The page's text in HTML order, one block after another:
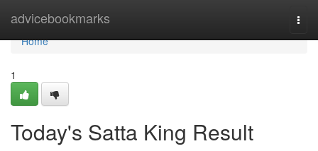
advicebookmarks
Home
Home
1
Today's Satta King Result